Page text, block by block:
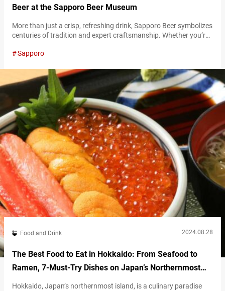
Beer at the Sapporo Beer Museum
More than just a crisp, refreshing drink, Sapporo Beer symbolizes
centuries of tradition and expert craftsmanship. Whether you’re
time, the Sapporo Beer Museum in Hokkaidō is a must-visit. As
history of beer brewing, the origins…
Sapporo
Food and Drink 2024.08.28
The Best Food to Eat in Hokkaido: From Seafood to
Ramen, 7-Must-Try Dishes on Japan’s Northernmost
Island
Hokkaidō, Japan’s northernmost island, is a culinary paradise